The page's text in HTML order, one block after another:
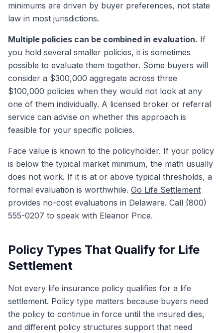
minimums are driven by buyer preferences, not state
law in most jurisdictions.
Multiple policies can be combined in evaluation. If
you hold several smaller policies, it is sometimes
possible to evaluate them together. Some buyers will
consider a $300,000 aggregate across three
$100,000 policies when they would not look at any
one of them individually. A licensed broker or referral
service can advise on whether this approach is
feasible for your specific policies.
Face value is known to the policyholder. If your policy
is below the typical market minimum, the math usually
does not work. If it is at or above typical thresholds, a
formal evaluation is worthwhile. Go Life Settlement
provides no-cost evaluations in Delaware. Call (800)
555-0207 to speak with Eleanor Price.
Policy Types That Qualify for Life
Settlement
Not every life insurance policy qualifies for a life
settlement. Policy type matters because buyers need
the policy to continue in force until the insured dies,
and different policy structures support that need